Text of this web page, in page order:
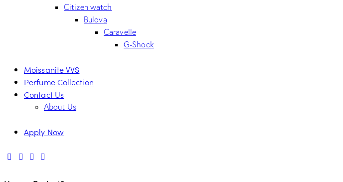
Citizen watch
Bulova
Caravelle
G-Shock
Moissanite VVS
Perfume Collection
Contact Us
About Us
Apply Now